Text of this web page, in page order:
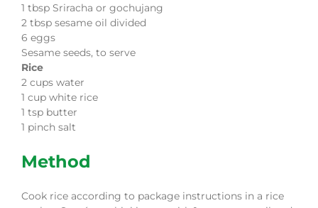
1 tbsp Sriracha or gochujang
2 tbsp sesame oil divided
6 eggs
Sesame seeds, to serve
Rice
2 cups water
1 cup white rice
1 tsp butter
1 pinch salt
Method
Cook rice according to package instructions in a rice